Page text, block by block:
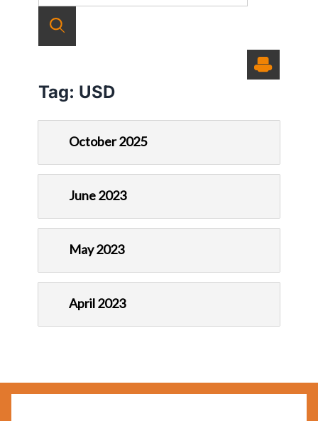
Tag: USD
October 2025
June 2023
May 2023
April 2023